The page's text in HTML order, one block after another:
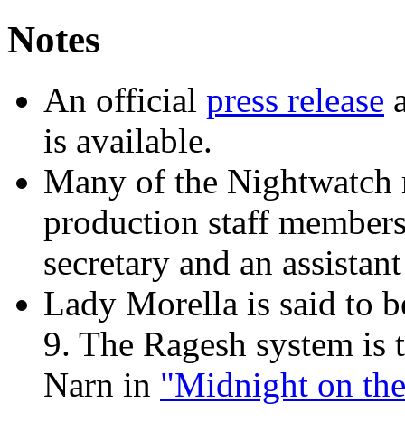
Notes
An official press release
is available.
Many of the Nightwatch
production staff
secretary and an
Lady Morella is said to
9. The Ragesh system is
Narn in "Midnight on